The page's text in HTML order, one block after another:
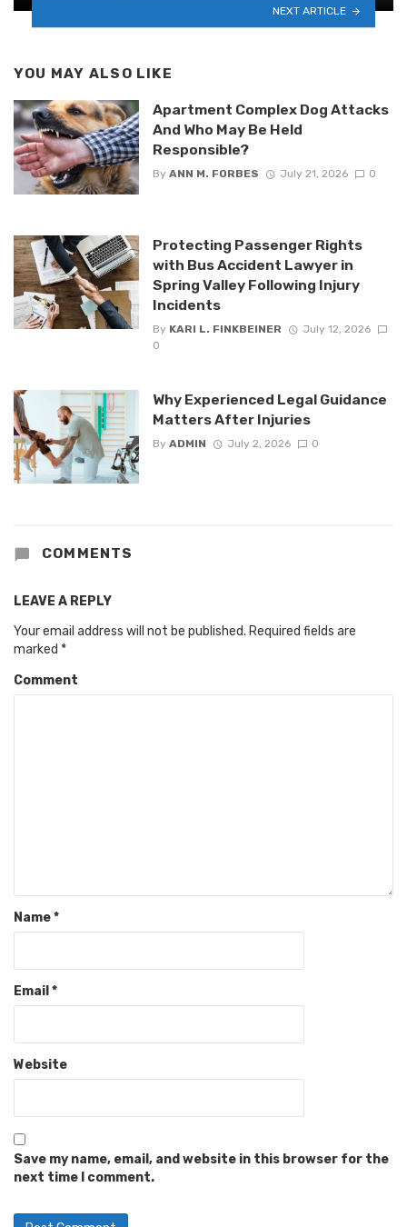
NEXT ARTICLE
YOU MAY ALSO LIKE
Apartment Complex Dog Attacks
And Who May Be Held
Responsible?
By ANN M. FORBES July 21, 2026 0
Protecting Passenger Rights
with Bus Accident Lawyer in
Spring Valley Following Injury
Incidents
By KARI L. FINKBEINER
July 12, 2026
0
Why Experienced Legal Guidance
Matters After Injuries
By ADMIN July 2, 2026 0
COMMENTS
LEAVE A REPLY
Your email address will not be published. Required fields are
marked *
Comment
Name*
Email *
Website
Save my name, email, and website in this browser for the
next time I comment.